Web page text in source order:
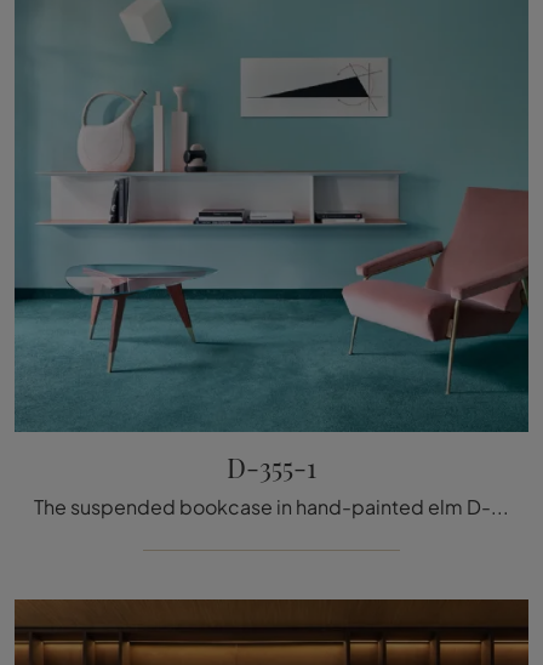
D-355-1
The suspended bookcase in hand-painted elm D-355-1 by Molteni & C is ideal for adding personality to your spaces: the different solutions offered by ...